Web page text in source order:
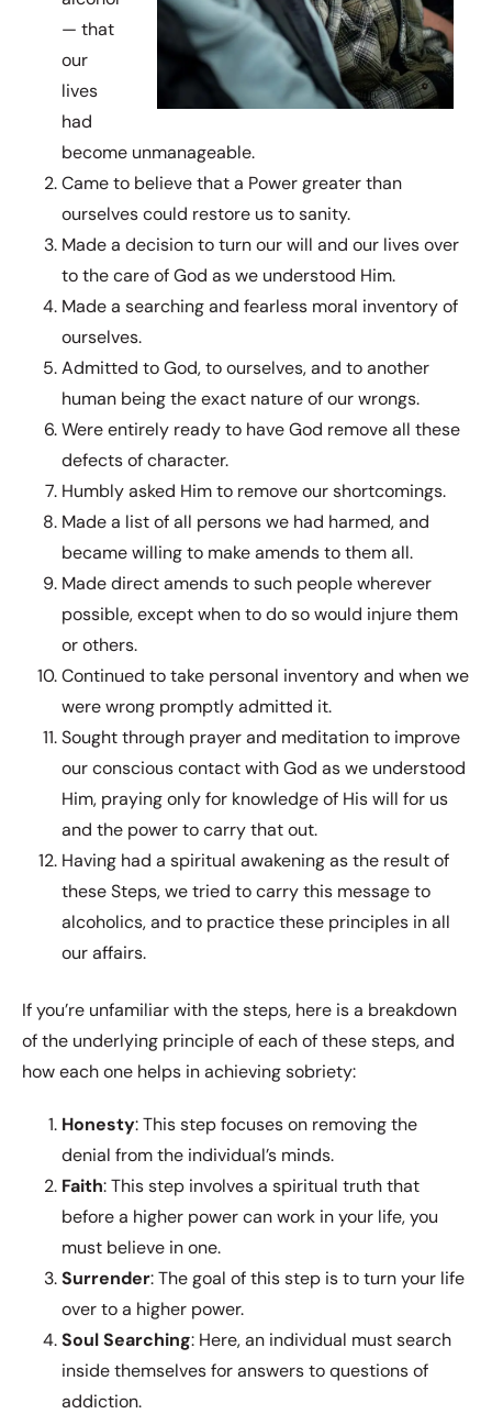
— that
our
lives
had
become unmanageable.
Came to believe that a Power greater than
ourselves could restore us to sanity.
Made a decision to turn our will and our lives over
to the care of God as we understood Him.
Made a searching and fearless moral inventory of
ourselves.
Admitted to God, to ourselves, and to another
human being the exact nature of our wrongs.
Were entirely ready to have God remove all these
defects of character.
Humbly asked Him to remove our shortcomings.
Made a list of all persons we had harmed, and
became willing to make amends to them all.
Made direct amends to such people wherever
possible, except when to do so would injure them
or others.
Continued to take personal inventory and when we
were wrong promptly admitted it.
Sought through prayer and meditation to improve
our conscious contact with God as we understood
Him, praying only for knowledge of His will for us
and the power to carry that out.
Having had a spiritual awakening as the result of
these Steps, we tried to carry this message to
alcoholics, and to practice these principles in all
our affairs.
If you’re unfamiliar with the steps, here is a breakdown
of the underlying principle of each of these steps, and
how each one helps in achieving sobriety:
Honesty: This step focuses on removing the
denial from the individual’s minds.
Faith: This step involves a spiritual truth that
before a higher power can work in your life, you
must believe in one.
Surrender: The goal of this step is to turn your life
over to a higher power.
SoulSearching: Here, an individual must search
inside themselves for answers to questions of
addiction.